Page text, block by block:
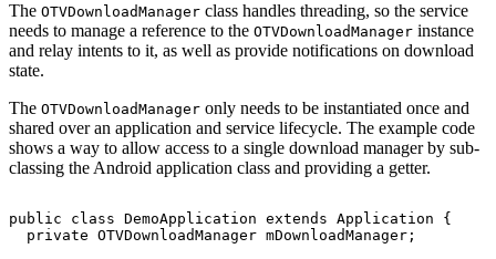
The OTVDownloadManager class handles threading, so the service
needs to manage a reference to the OTVDownloadManager instance
and relay intents to it, as well as provide notifications on download
state.
The OTVDownloadManager only needs to be instantiated once and
shared over an application and service lifecycle. The example code
shows a way to allow access to a single download manager by sub-
classing the Android application class and providing a getter.
public class DemoApplication extends Application
{
private OTVDownloadManager mDownloadManager ;